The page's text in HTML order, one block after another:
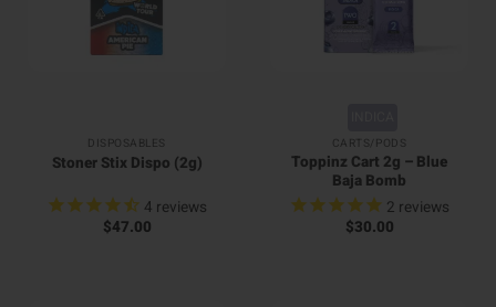
DISPOSABLES
Stoner Stix Dispo (2g)
4 reviews
$47.00
CARTS/PODS
Toppinz Cart 2g – Blue
Baja Bomb
2 reviews
$30.00